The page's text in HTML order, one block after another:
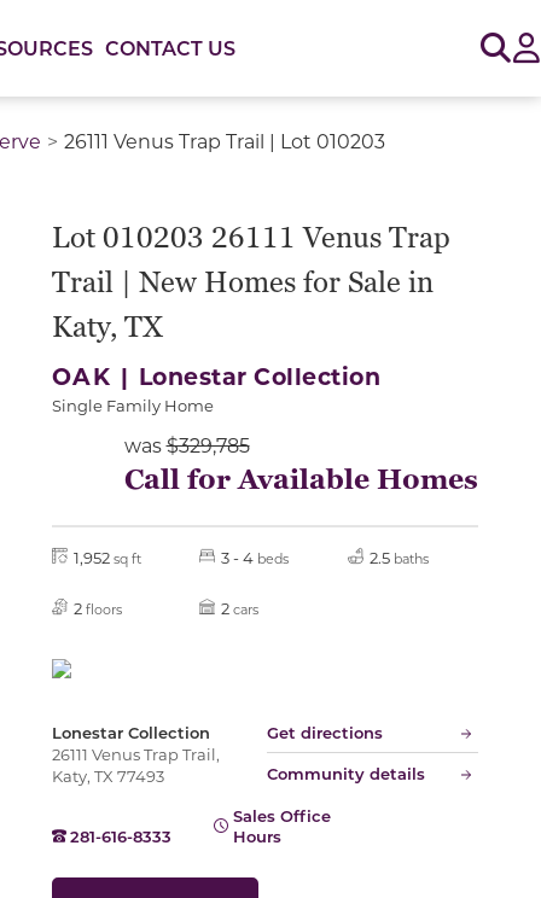
CONTACT US
26111 Venus Trap Trail | Lot 010203
use the carousel controls on either side of the large
Lot 010203 26111 Venus Trap
Trail | New Homes for Sale in
Katy, TX
OAK | Lonestar Collection
Single Family Home
was$329,785
Call for Available Homes
1,952 sq ft 3 - 4 beds 2.5 baths
2 floors 2 cars
Lonestar Collection
26111 Venus Trap Trail,
Katy, TX 77493
Get directions
Community details
281-616-8333
Sales Office
Hours